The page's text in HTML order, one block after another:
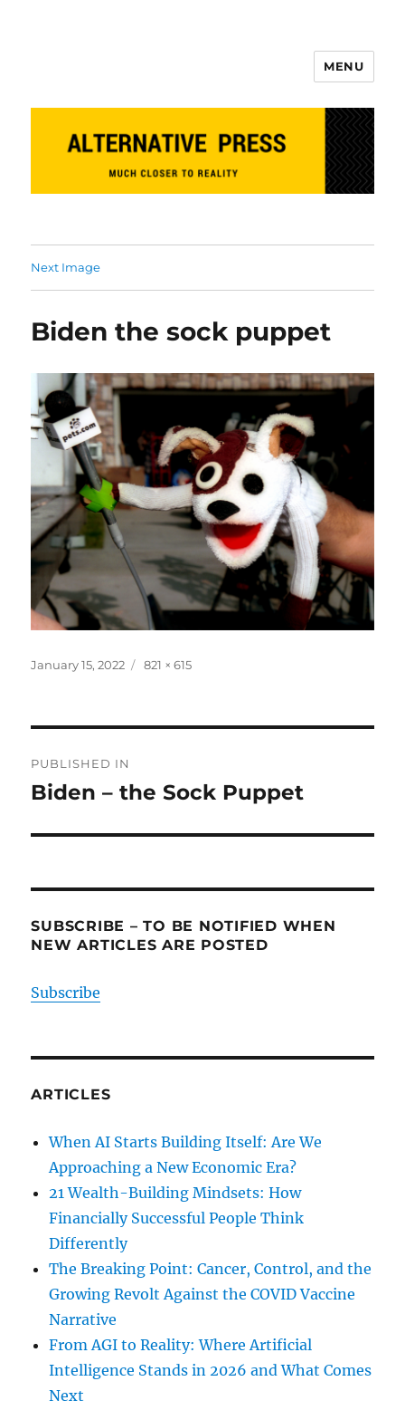
MENU
Next Image
Biden the sock puppet
Posted
January 15, 2022
Full
821 × 615
navigation
PUBLISHED IN
Biden – the Sock Puppet
SUBSCRIBE – TO BE NOTIFIED WHEN
NEW ARTICLES ARE POSTED
Subscribe
ARTICLES
When AI Starts Building Itself: Are We
Approaching a New Economic Era?
21 Wealth-Building Mindsets: How
Financially Successful People Think
Differently
The Breaking Point: Cancer, Control, and the
Growing Revolt Against the COVID Vaccine
Narrative
From AGI to Reality: Where Artificial
Intelligence Stands in 2026 and What Comes
Next